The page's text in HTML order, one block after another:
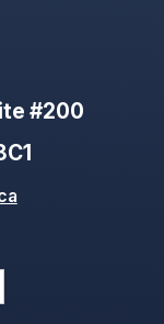
#200